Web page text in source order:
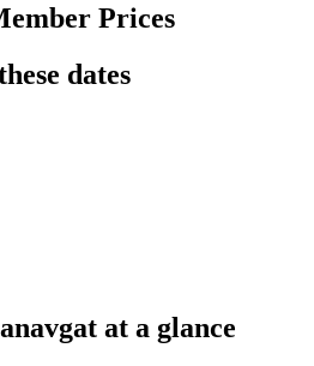
Prices
dates
at a glance